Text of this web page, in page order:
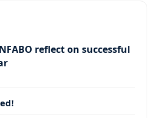
reflect on successful